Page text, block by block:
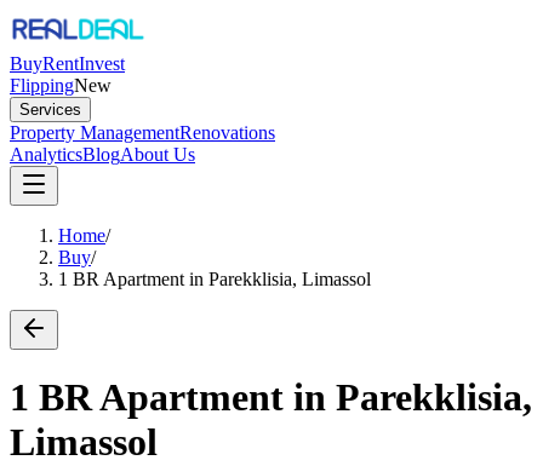
BuyRentInvest
FlippingNew
Services
Property ManagementRenovations
AnalyticsBlogAbout Us
Home/
Buy/
1 BR Apartment in Parekklisia, Limassol
1 BR Apartment in Parekklisia,
Limassol